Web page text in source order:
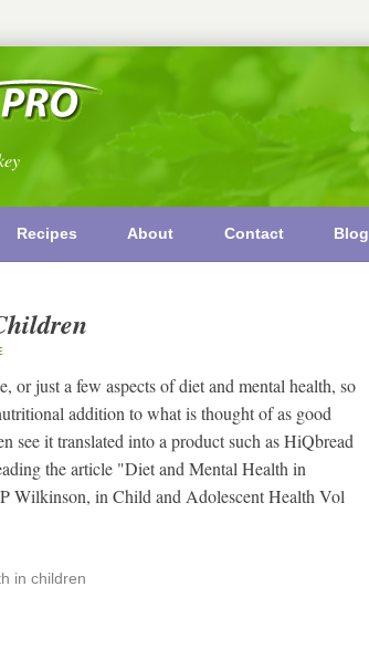
Recipes About Contact Blog
or just a few aspects of diet and mental health, so
addition to what is thought of as good
see it translated into a product such as HiQbread
the article "Diet and Mental Health in
in Child and Adolescent Health Vol
in children